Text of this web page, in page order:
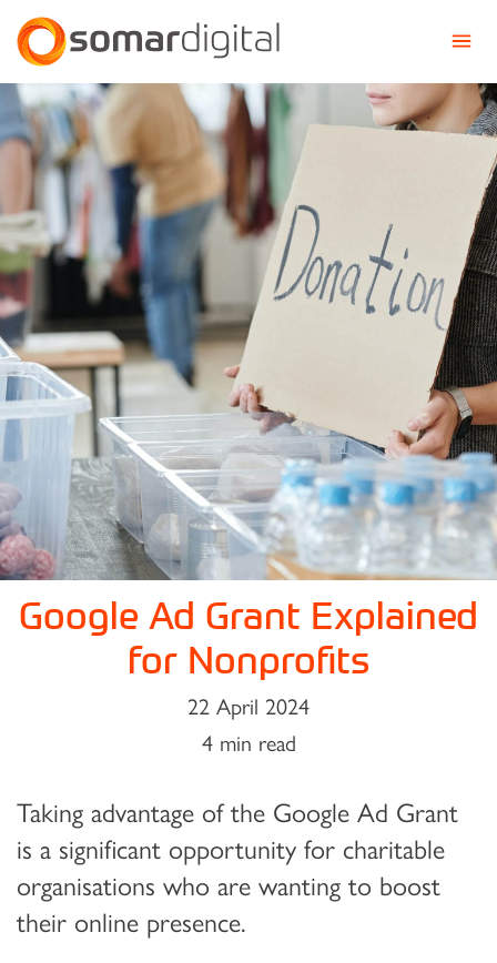
Somar Digital
Google Ad Grant Explained
for Nonprofits
22 April 2024
4 min read
Taking advantage of the Google Ad Grant
is a significant opportunity for charitable
organisations who are wanting to boost
their online presence.